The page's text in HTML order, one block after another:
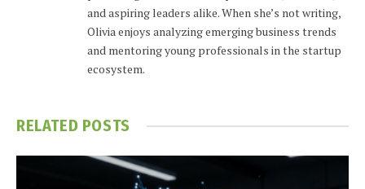
and aspiring leaders alike. When she’s not writing,
Olivia enjoys analyzing emerging business trends
and mentoring young professionals in the startup
ecosystem.
RELATED POSTS